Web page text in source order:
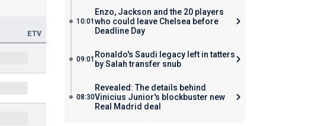
ETV
10:01
Enzo, Jackson and the 20 players
who could leave Chelsea before
Deadline Day
09:01 Ronaldo's Saudi legacy left in tatters
by Salah transfer snub
08:30
Revealed: The details behind
Vinicius Junior's blockbuster new
Real Madrid deal